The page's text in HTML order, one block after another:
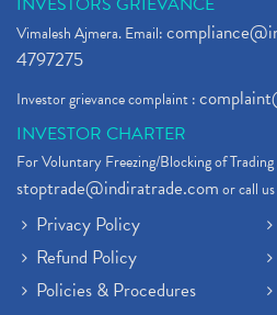
Vimalesh Ajmera. Email:
4797275
Investor grievance complaint :
INVESTOR CHARTER
For Voluntary Freezing/Blocking of
stoptrade@indiratrade.comor call
Privacy Policy
Refund Policy
Policies & Procedures